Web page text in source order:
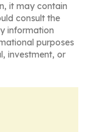
it may contain
consult the
information
purposes
investment, or